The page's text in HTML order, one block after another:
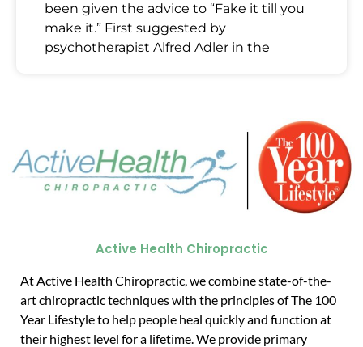
been given the advice to “Fake it till you
make it.” First suggested by
psychotherapist Alfred Adler in the
Active Health Chiropractic
At Active Health Chiropractic, we combine state-of-the-
art chiropractic techniques with the principles of The 100
Year Lifestyle to help people heal quickly and function at
their highest level for a lifetime. We provide primary